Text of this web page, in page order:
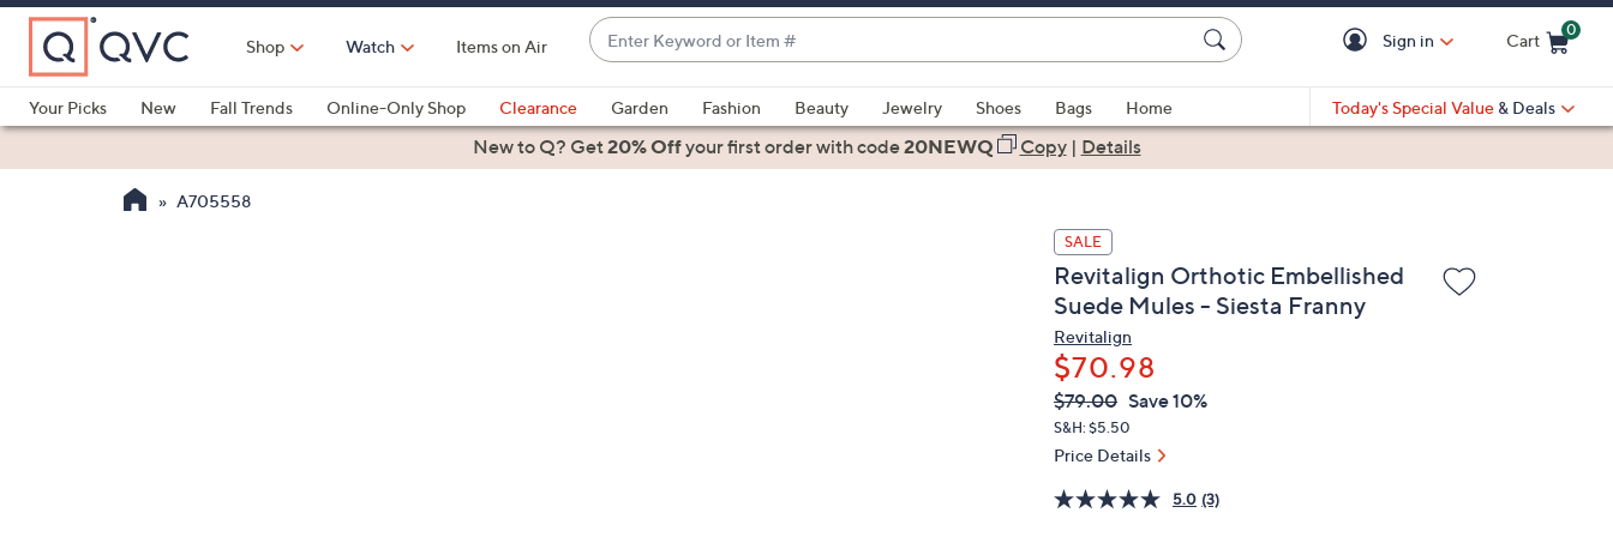
Skip
Main
Content
Shop Watch Items on Air
Enter
Keyword
or
Item
#
suggestions
are
Sign in Cart
0
Your Picks
New Fall Trends Online-Only Shop Clearance Garden Fashion Beauty Jewelry Shoes Bags
Home
Health & Fitness
Today's Special Value & Deals
New to Q? Get20% Offyour first orderwith code20NEWQ Copy| Details
A705558
SALE
Revitalign Orthotic Embellished
Suede Mules - Siesta Franny
Revitalign
$70.98
QVC
PRICE:
Deleted
$79.00 Save 10%
S&H: $5.50
Price Details
5.0 (3)